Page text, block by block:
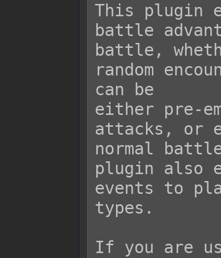
This plugin
battle
battle,
random
can be
either pre-
attacks, or
normal
plugin also
events to
types.
If you are